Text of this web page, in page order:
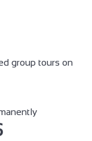
group tours on